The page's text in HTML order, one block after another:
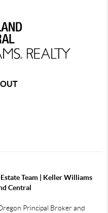
Team | Keller Williams
Central
Principal Broker and